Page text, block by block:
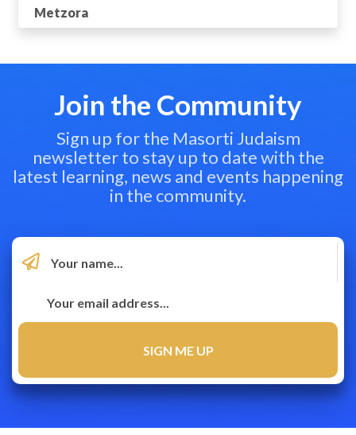
Metzora
Join the Community
Sign up for the Masorti Judaism
newsletter to stay up to date with the
latest learning, news and events happening
in the community.